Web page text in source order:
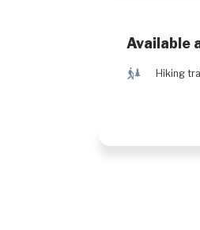
Available
& Hiking